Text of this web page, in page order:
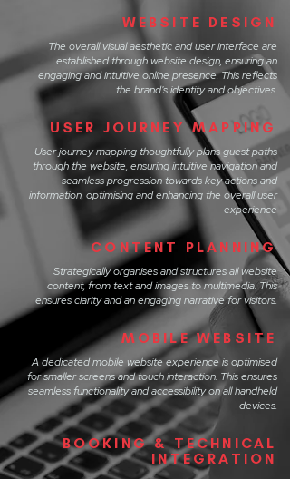
WEBSITE DESIGN
The overall visual aesthetic and user interface are
established through website design, ensuring an
engaging and intuitive online presence. This reflects
the brand's identity and objectives.
USER JOURNEY MAPPING
User journey mapping thoughtfully plans guest paths
through the website, ensuring intuitive navigation and
seamless progression towards key actions and
information, optimising and enhancing the overall user
experience
CONTENT PLANNING
Strategically organises and structures all website
content, from text and images to multimedia. This
ensures clarity and an engaging narrative for visitors.
MOBILE WEBSITE
A dedicated mobile website experience is optimised
for smaller screens and touch interaction. This ensures
seamless functionality and accessibility on all handheld
devices.
BOOKING & TECHNICAL
INTEGRATION